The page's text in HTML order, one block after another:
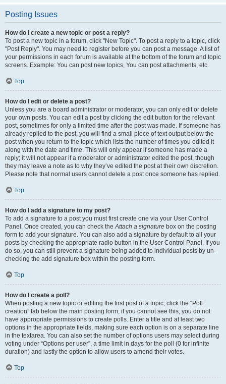
Posting Issues
How do I create a new topic or post a reply?
To post a new topic in a forum, click "New Topic". To post a reply to a topic, click
"Post Reply". You may need to register before you can post a message. A list of
your permissions in each forum is available at the bottom of the forum and topic
screens. Example: You can post new topics, You can post attachments, etc.
Top
How do I edit or delete a post?
Unless you are a board administrator or moderator, you can only edit or delete
your own posts. You can edit a post by clicking the edit button for the relevant
post, sometimes for only a limited time after the post was made. If someone has
already replied to the post, you will find a small piece of text output below the
post when you return to the topic which lists the number of times you edited it
along with the date and time. This will only appear if someone has made a
reply; it will not appear if a moderator or administrator edited the post, though
they may leave a note as to why they’ve edited the post at their own discretion.
Please note that normal users cannot delete a post once someone has replied.
Top
How do I add a signature to my post?
To add a signature to a post you must first create one via your User Control
Panel. Once created, you can check theAttach a signature box on the posting
form to add your signature. You can also add a signature by default to all your
posts by checking the appropriate radio button in the User Control Panel. If you
do so, you can still prevent a signature being added to individual posts by un-
checking the add signature box within the posting form.
Top
How do I create a poll?
When posting a new topic or editing the first post of a topic, click the “Poll
creation” tab below the main posting form; if you cannot see this, you do not
have appropriate permissions to create polls. Enter a title and at least two
options in the appropriate fields, making sure each option is on a separate line
in the textarea. You can also set the number of options users may select during
voting under “Options per user”, a time limit in days for the poll (0 for infinite
duration) and lastly the option to allow users to amend their votes.
Top